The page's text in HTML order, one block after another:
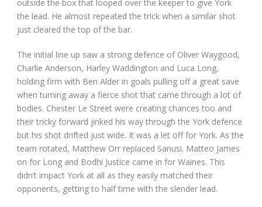
outside the box that looped over the keeper to give York
the lead. He almost repeated the trick when a similar shot
just cleared the top of the bar.
The initial line up saw a strong defence of Oliver Waygood,
Charlie Anderson, Harley Waddington and Luca Long,
holding firm with Ben Alder in goals pulling off a great save
when turning away a fierce shot that came through a lot of
bodies. Chester Le Street were creating chances too and
their tricky forward jinked his way through the York defence
but his shot drifted just wide. It was a let off for York. As the
team rotated, Matthew Orr replaced Sanusi. Matteo James
on for Long and Bodhi Justice came in for Waines. This
didn’t impact York at all as they easily matched their
opponents, getting to half time with the slender lead.